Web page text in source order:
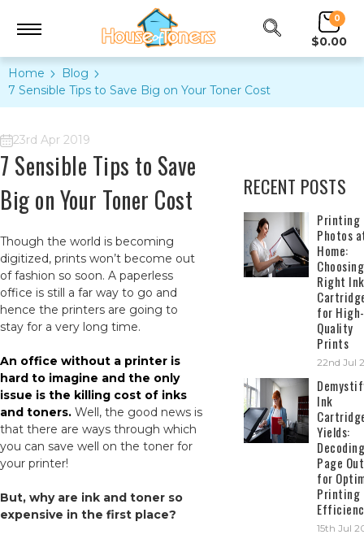
0
$0.00
Home
Blog
7 Sensible Tips to Save Big on Your Toner Cost
23rd Apr 2019
7 Sensible Tips to Save
Big on Your Toner Cost
Though the world is becoming
digitized, prints won’t become out
of fashion so soon. A paperless
office is still a far way to go and
hence the printers are going to
stay for a very long time.
An office without a printer is
hard to imagine and the only
issue is the killing cost of inks
and toners. Well, the good news is
that there are ways through which
you can save well on the toner for
your printer!
But, why are ink and toner so
expensive in the first place?
RECENT POSTS
​Printing
Photos
Home:
Right Ink
for High-
Quality
Prints
22nd Jul
Ink
Yields:
Decoding
Page
for
Printing
15th Jul